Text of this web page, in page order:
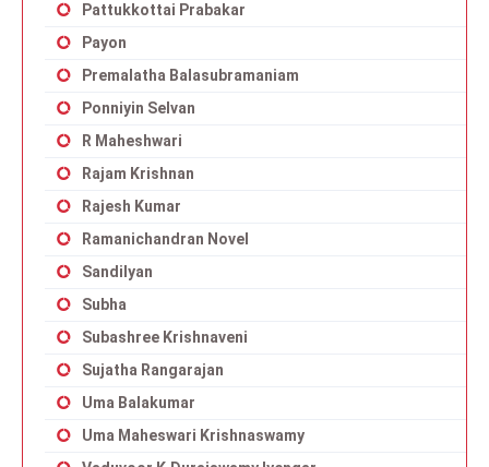
Pattukkottai Prabakar
Payon
Premalatha Balasubramaniam
Ponniyin Selvan
R Maheshwari
Rajam Krishnan
Rajesh Kumar
Ramanichandran Novel
Sandilyan
Subha
Subashree Krishnaveni
Sujatha Rangarajan
Uma Balakumar
Uma Maheswari Krishnaswamy